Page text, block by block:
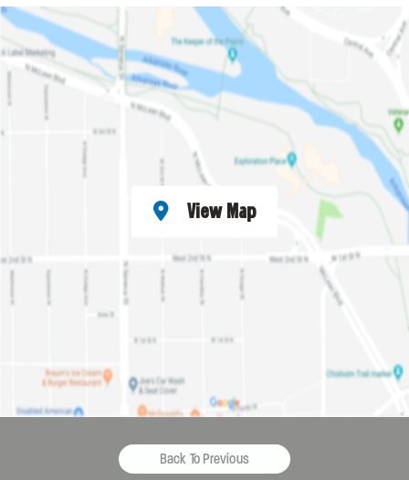
View Map
Back To Previous